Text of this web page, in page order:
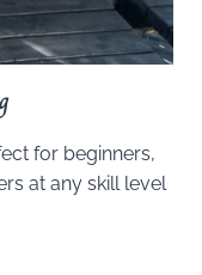
for beginners,
at any skill level